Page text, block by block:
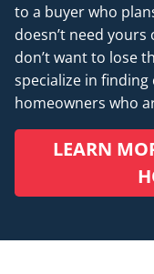
to a buyer who
doesn’t need yours
don’t want to lose
specialize in
homeowners who
LEARN